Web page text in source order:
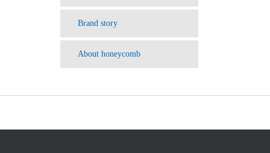
Brand story
About honeycomb